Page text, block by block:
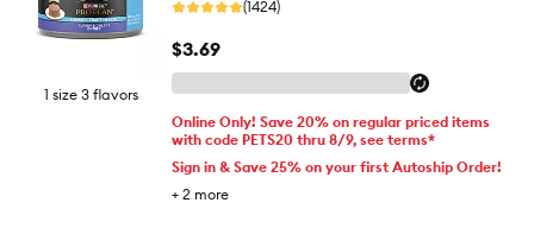
1 size 3 flavors
(1424)
$3.69
Online Only! Save 20% on regular priced items
with code PETS20 thru 8/9, see terms*
Sign in & Save 25% on your first Autoship Order!
+ 2 more